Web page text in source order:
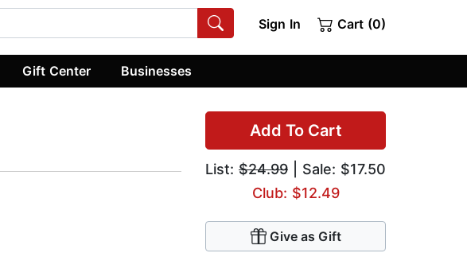
Sign In Cart (0)
Gift Center Businesses
Add To Cart
List: $24.99 | Sale: $17.50
Club: $12.49
Give as Gift